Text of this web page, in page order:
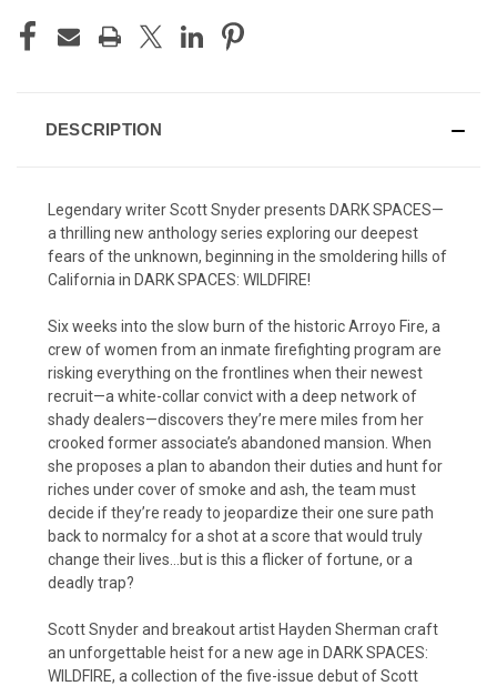
DESCRIPTION
Legendary writer Scott Snyder presents DARK SPACES—
a thrilling new anthology series exploring our deepest
fears of the unknown, beginning in the smoldering hills of
California in DARK SPACES: WILDFIRE!
Six weeks into the slow burn of the historic Arroyo Fire, a
crew of women from an inmate firefighting program are
risking everything on the frontlines when their newest
recruit—a white-collar convict with a deep network of
shady dealers—discovers they’re mere miles from her
crooked former associate’s abandoned mansion. When
she proposes a plan to abandon their duties and hunt for
riches under cover of smoke and ash, the team must
decide if they’re ready to jeopardize their one sure path
back to normalcy for a shot at a score that would truly
change their lives…but is this a flicker of fortune, or a
deadly trap?
Scott Snyder and breakout artist Hayden Sherman craft
an unforgettable heist for a new age in DARK SPACES:
WILDFIRE, a collection of the five-issue debut of Scott